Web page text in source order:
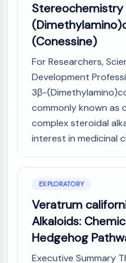
(AOCs)
ADC Antibody
PROTAC-Linker Conjugates
Peptide-Drug Conjugates
Antibody-Drug
Radionuclide-Drug
ADC Payload
Drug-Linker Conjugates
ADC Linker
EPIGENETICS
Epigenetics
DNA Methylation
Epigenetic Reader Domain
Histone Modification
MAPK/ERK PATHWAY
(Conessine)
For Researchers,
Development
3β-
commonly known as
complex steroidal
interest in medicinal
EXPLORATORY
Veratrum
Alkaloids:
Hedgehog
Executive Summary